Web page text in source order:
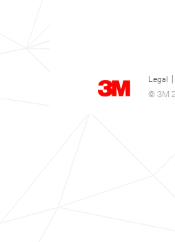
Legal
© 3M